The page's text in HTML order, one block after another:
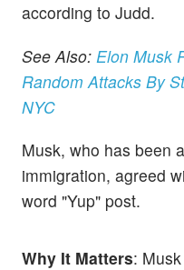
according to Judd.
See Also: Elon Musk
Random Attacks By
NYC
Musk, who has been
immigration, agreed
word "Yup" post.
Why It Matters: